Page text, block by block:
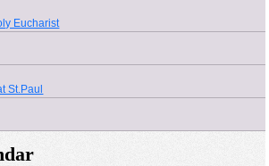
Eucharist
St.Paul